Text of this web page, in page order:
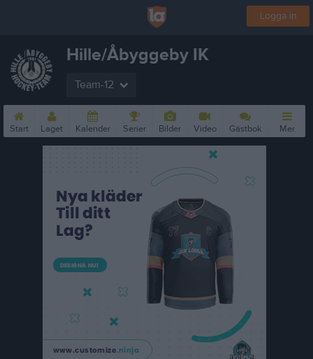
Logga in
Hille/Åbyggeby IK
Team-12
Start Laget Kalender Serier Bilder Video Gästbok Mer